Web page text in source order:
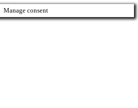
Manage consent